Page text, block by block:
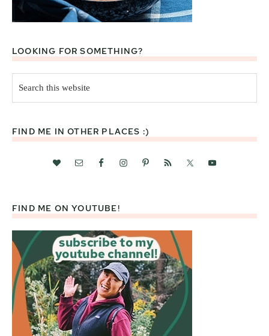
LOOKING FOR SOMETHING?
this
website
FIND ME IN OTHER PLACES :)
FIND ME ON YOUTUBE!